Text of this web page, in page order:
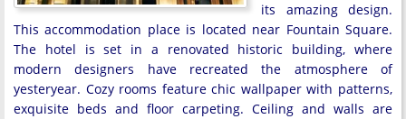
its amazing design.
This accommodation place is located near Fountain Square.
The hotel is set in a renovated historic building, where
modern designers have recreated the atmosphere of
yesteryear. Cozy rooms feature chic wallpaper with patterns,
exquisite beds and floor carpeting. Ceiling and walls are